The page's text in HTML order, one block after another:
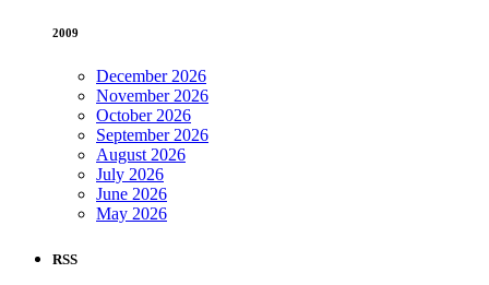
2009
December 2026
November 2026
October 2026
September 2026
August 2026
July 2026
June 2026
May 2026
RSS